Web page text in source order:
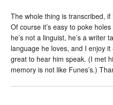
The whole thing is transcribed,
Of course it’s easy to poke
he’s not a linguist, he’s a writer
language he loves, and I enjoy
great to hear him speak. (I met
memory is not like Funes’s.)